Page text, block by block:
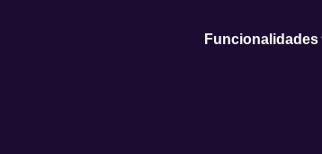
Funcionalidades